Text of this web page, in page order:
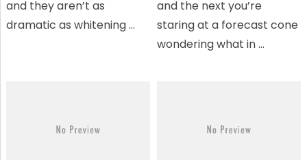
and they aren’t as
dramatic as whitening …
and the next you’re
staring at a forecast cone
wondering what in …